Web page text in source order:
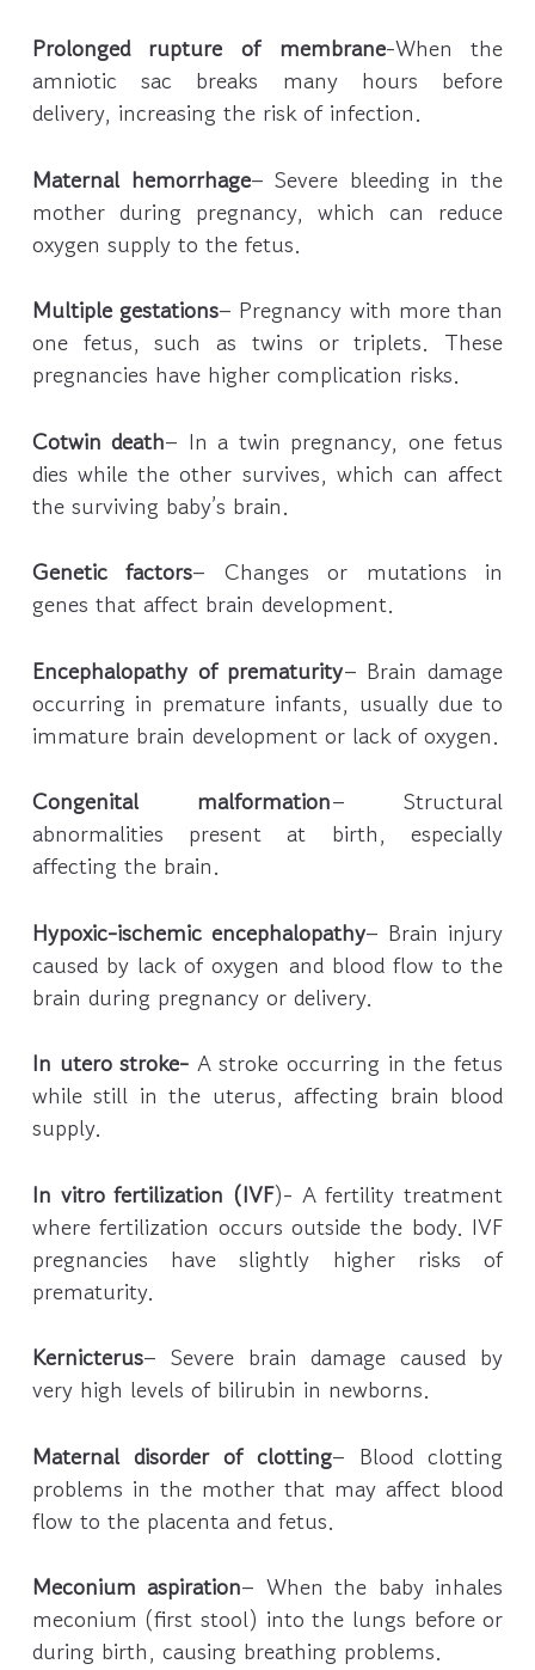
Prolonged rupture of membrane-When the
amniotic sac breaks many hours before
delivery, increasing the risk of infection.
Maternal hemorrhage– Severe bleeding in the
mother during pregnancy, which can reduce
oxygen supply to the fetus.
Multiple gestations– Pregnancy with more than
one fetus, such as twins or triplets. These
pregnancies have higher complication risks.
Cotwin death– In a twin pregnancy, one fetus
dies while the other survives, which can affect
the surviving baby’s brain.
Genetic factors– Changes or mutations in
genes that affect brain development.
Encephalopathy of prematurity– Brain damage
occurring in premature infants, usually due to
immature brain development or lack of oxygen.
Congenital malformation– Structural
abnormalities present at birth, especially
affecting the brain.
Hypoxic-ischemic encephalopathy– Brain injury
caused by lack of oxygen and blood flow to the
brain during pregnancy or delivery.
In utero stroke- A stroke occurring in the fetus
while still in the uterus, affecting brain blood
supply.
In vitro fertilization (IVF)- A fertility treatment
where fertilization occurs outside the body. IVF
pregnancies have slightly higher risks of
prematurity.
Kernicterus– Severe brain damage caused by
very high levels of bilirubin in newborns.
Maternal disorder of clotting– Blood clotting
problems in the mother that may affect blood
flow to the placenta and fetus.
Meconium aspiration– When the baby inhales
meconium (first stool) into the lungs before or
during birth, causing breathing problems.